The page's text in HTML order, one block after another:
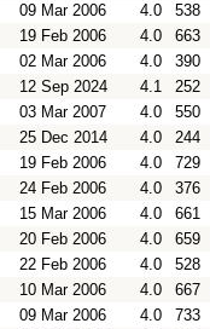
09 Mar 2006 4.0 538
19 Feb 2006 4.0 663
02 Mar 2006 4.0 390
12 Sep 2024 4.1 252
03 Mar 2007 4.0 550
25 Dec 2014 4.0 244
19 Feb 2006 4.0 729
24 Feb 2006 4.0 376
15 Mar 2006 4.0 661
20 Feb 2006 4.0 659
22 Feb 2006 4.0 528
10 Mar 2006 4.0 667
09 Mar 2006 4.0 733